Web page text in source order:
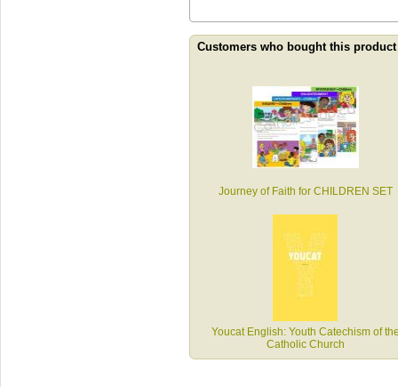
Customers who bought this
Journey of Faith for CHILDREN SET
Youcat English: Youth Catechism of
Catholic Church